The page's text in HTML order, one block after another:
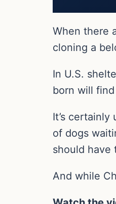
When there
cloning a
In U.S.
born will
It’s
of dogs
should have
And while